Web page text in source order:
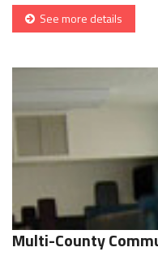
See more details
Multi-County